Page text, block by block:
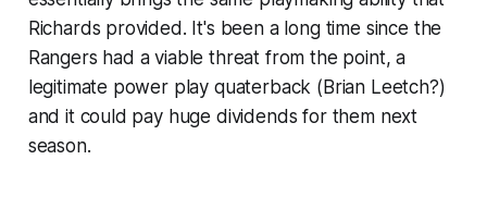
Richards provided. It's been a long time since the
Rangers had a viable threat from the point, a
legitimate power play quaterback (Brian Leetch?)
and it could pay huge dividends for them next
season.